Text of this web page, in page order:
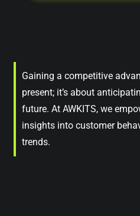
Gaining a competitive
present; it’s about
future. At AWKITS, we
insights into customer
trends.